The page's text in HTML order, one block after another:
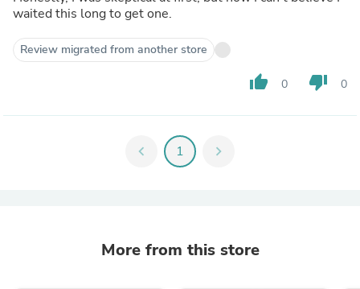
waited this long to get one.
Review migrated from another store
thumb_up 0 thumb_down 0
chevron_left 1 chevron_right
More from this store